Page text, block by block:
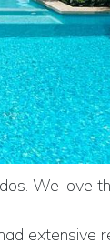
We love
extensive